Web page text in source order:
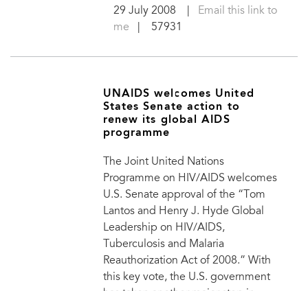
29 July 2008
Email this link to
me | 57931
UNAIDS welcomes United
States Senate action to
renew its global AIDS
programme
The Joint United Nations
Programme on HIV/AIDS welcomes
U.S. Senate approval of the “Tom
Lantos and Henry J. Hyde Global
Leadership on HIV/AIDS,
Tuberculosis and Malaria
Reauthorization Act of 2008.” With
this key vote, the U.S. government